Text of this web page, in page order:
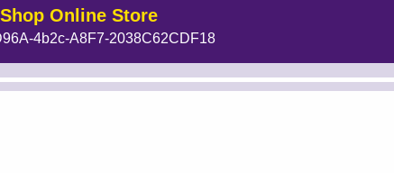
Online Store
4b2c-A8F7-2038C62CDF18
--><!-- MakeFullWidth2 --><!-- MakeFullWidth3 --><!-- MakeFullWidth4 --><!-- MakeFullWidth5 --><!--